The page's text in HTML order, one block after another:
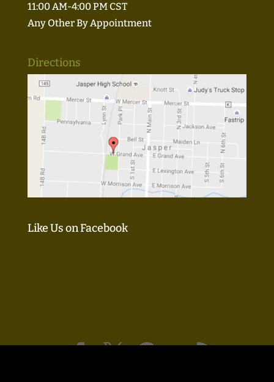
11:00 AM-4:00 PM CST
Any Other By Appointment
Directions
Like Us on Facebook